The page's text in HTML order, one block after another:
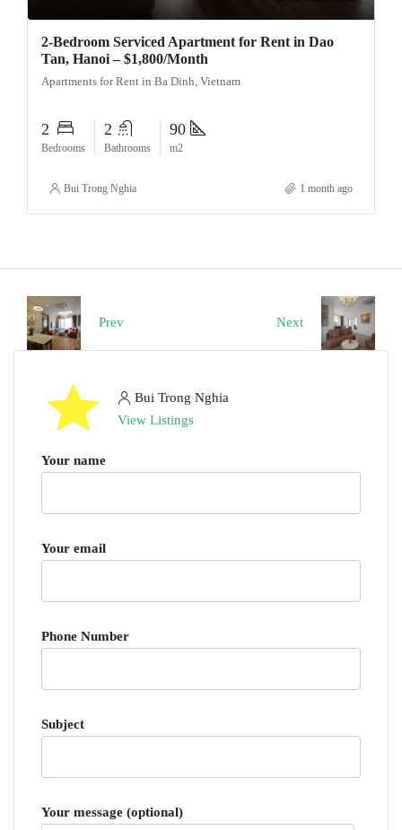
2-Bedroom Serviced Apartment for Rent in Dao
Tan, Hanoi – $1,800/Month
Apartments for Rent in Ba Dinh, Vietnam
2
Bedrooms
2
Bathrooms
90
m2
Bui Trong Nghia 1 month ago
Prev Next
Bui Trong Nghia
View Listings
Your name
Your email
Phone Number
Subject
Your message (optional)